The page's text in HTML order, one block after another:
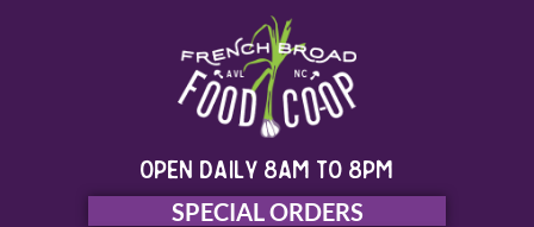
open daily 8am to 8pm
SPECIAL ORDERS